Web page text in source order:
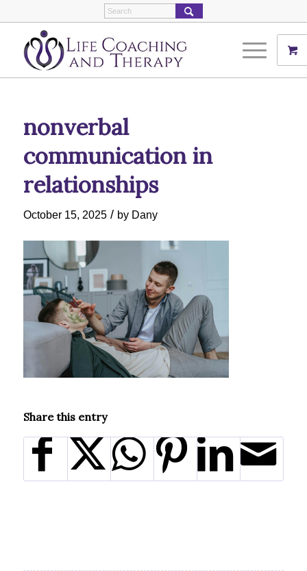
nonverbal
communication in
relationships
October 15, 2025 / by Dany
Share this entry